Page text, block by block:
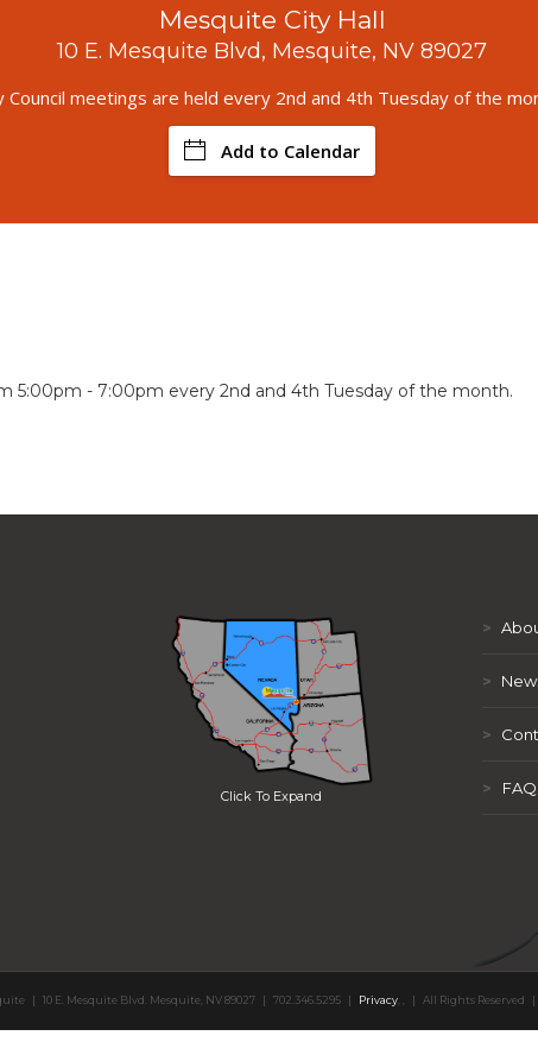
Mesquite City Hall
10 E. Mesquite Blvd, Mesquite, NV 89027
Council meetings are held every 2nd and 4th Tuesday of the
Add to Calendar
5:00pm - 7:00pm every 2nd and 4th Tuesday of the month.
Click To Expand
>
>
>
> FAQ
| 10 E. Mesquite Blvd. Mesquite, NV 89027 | 702.346.5295 | Privacy, | All Rights Reserved |